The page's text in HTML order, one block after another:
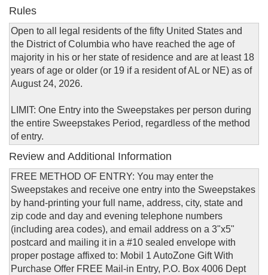
Rules
Open to all legal residents of the fifty United States and
the District of Columbia who have reached the age of
majority in his or her state of residence and are at least 18
years of age or older (or 19 if a resident of AL or NE) as of
August 24, 2026.
LIMIT: One Entry into the Sweepstakes per person during
the entire Sweepstakes Period, regardless of the method
of entry.
Review and Additional Information
FREE METHOD OF ENTRY: You may enter the
Sweepstakes and receive one entry into the Sweepstakes
by hand-printing your full name, address, city, state and
zip code and day and evening telephone numbers
(including area codes), and email address on a 3"x5"
postcard and mailing it in a #10 sealed envelope with
proper postage affixed to: Mobil 1 AutoZone Gift With
Purchase Offer FREE Mail-in Entry, P.O. Box 4006 Dept